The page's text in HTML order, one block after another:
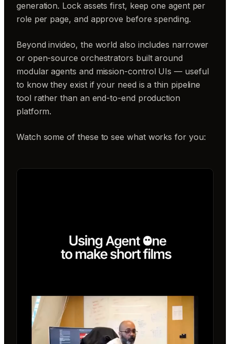
generation. Lock assets first, keep one agent per
role per page, and approve before spending.
Beyond invideo, the world also includes narrower
or open-source orchestrators built around
modular agents and mission-control UIs — useful
to know they exist if your need is a thin pipeline
tool rather than an end-to-end production
platform.
Watch some of these to see what works for you: